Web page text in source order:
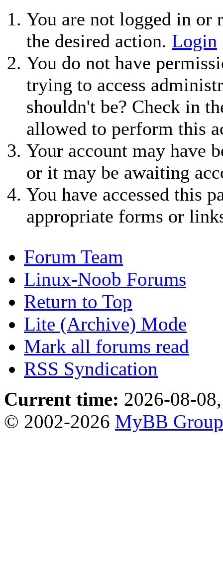
You are not logged in or
the desired action. Login
You do not have
trying to access
shouldn't be? Check in
allowed to perform this
Your account may have
or it may be awaiting
You have accessed this
appropriate forms or
Forum Team
Linux-Noob Forums
Return to Top
Lite (Archive) Mode
Mark all forums read
RSS Syndication
Current time: 2026-08-
© 2002-2026 MyBB Group